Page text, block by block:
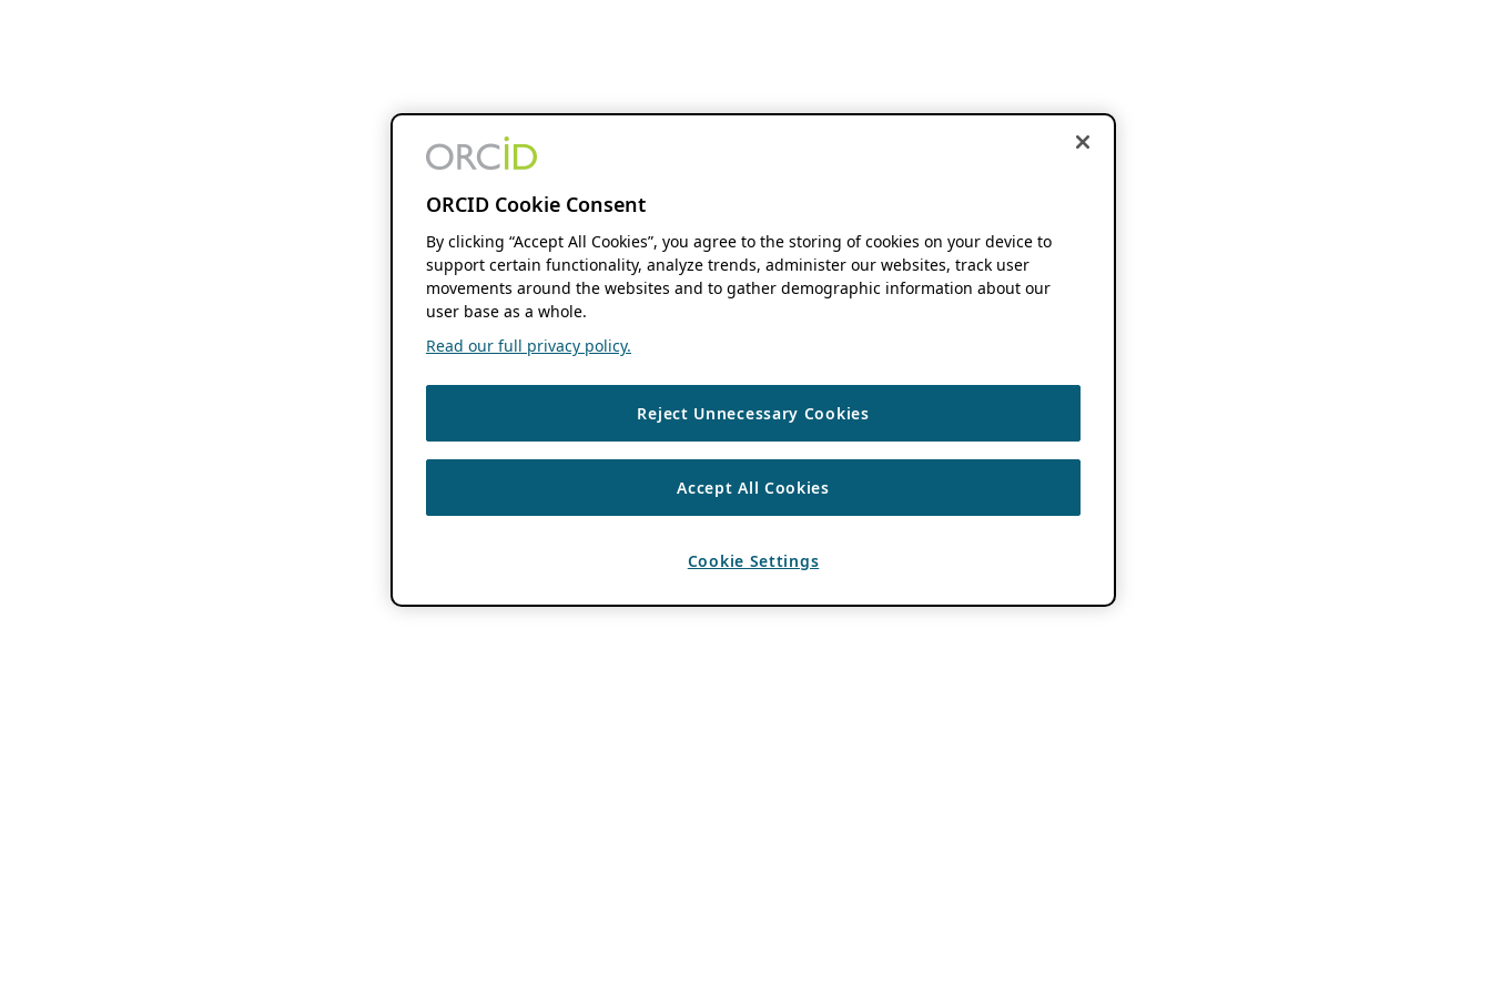
ORCID Cookie Consent
By clicking “Accept All Cookies”, you agree to the storing of cookies on your device to
support certain functionality, analyze trends, administer our websites, track user
movements around the websites and to gather demographic information about our
user base as a whole.
Read our full privacy policy.
Reject Unnecessary Cookies
Accept All Cookies
Cookie Settings